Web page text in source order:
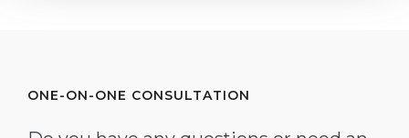
ONE-ON-ONE CONSULTATION